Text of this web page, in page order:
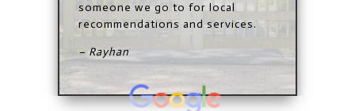
someone we go to for local
recommendations and services.
– Rayhan